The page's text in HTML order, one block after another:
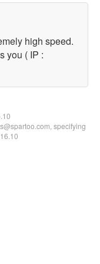
high speed.
you ( IP :
specifying